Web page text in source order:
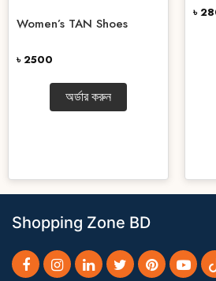
Women’s TAN Shoes
৳ 2500
অর্ডার করুন
৳
Shopping Zone BD